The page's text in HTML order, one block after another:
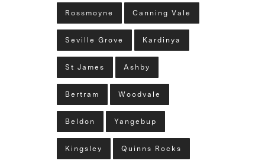
Rossmoyne Canning Vale
Seville Grove Kardinya
St James Ashby
Bertram Woodvale
Beldon Yangebup
Kingsley Quinns Rocks